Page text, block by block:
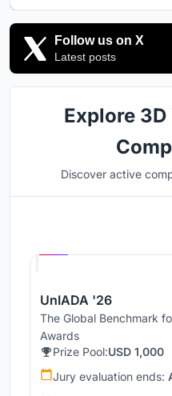
Follow us on X
Latest posts
Explore
Discover active
UnIADA '26
The Global Benchmark
Awards
Prize Pool:USD 1,000
Jury evaluation ends: